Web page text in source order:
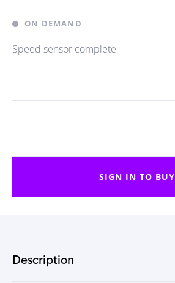
ON DEMAND
Speed sensor complete
SIGN IN TO BUY
Description